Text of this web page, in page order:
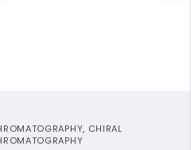
, CHIRAL